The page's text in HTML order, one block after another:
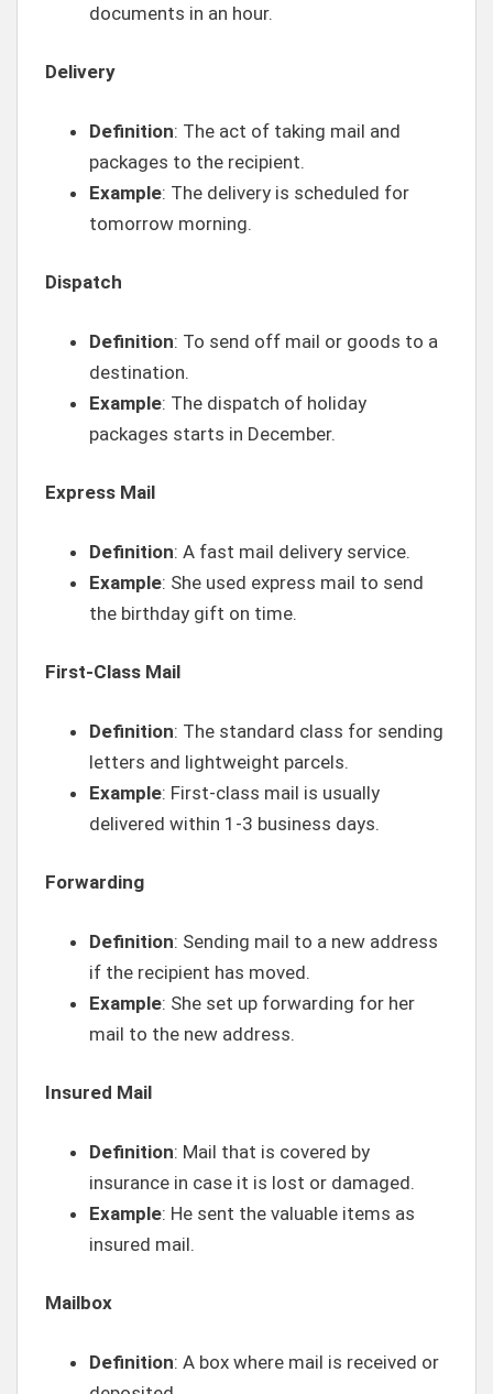
documents in an hour.
Delivery
Definition: The act of taking mail and
packages to the recipient.
Example: The delivery is scheduled for
tomorrow morning.
Dispatch
Definition: To send off mail or goods to a
destination.
Example: The dispatch of holiday
packages starts in December.
Express Mail
Definition: A fast mail delivery service.
Example: She used express mail to send
the birthday gift on time.
First-Class Mail
Definition: The standard class for sending
letters and lightweight parcels.
Example: First-class mail is usually
delivered within 1-3 business days.
Forwarding
Definition: Sending mail to a new address
if the recipient has moved.
Example: She set up forwarding for her
mail to the new address.
Insured Mail
Definition: Mail that is covered by
insurance in case it is lost or damaged.
Example: He sent the valuable items as
insured mail.
Mailbox
Definition: A box where mail is received or